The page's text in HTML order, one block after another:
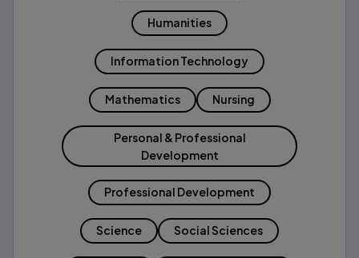
Humanities
Information Technology
Mathematics Nursing
Personal & Professional
Development
Professional Development
Science Social Sciences